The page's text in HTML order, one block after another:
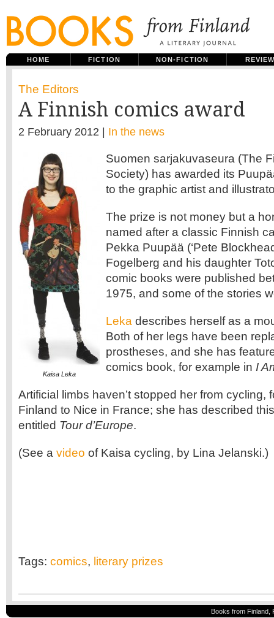
HOME FICTION NON-FICTION
The Editors
A Finnish comics award
2 February 2012 | In the news
Kaisa Leka
Suomen sarjakuvaseura (The
Society) has awarded its
to the graphic artist and
The prize is not money but a
named after a classic Finnish
Pekka Puupää (‘Pete
Fogelberg and his daughter
comic books were published
1975, and some of the stories
Leka describes herself as a
Both of her legs have been
prostheses, and she has
comics book, for example in I
Artificial limbs haven’t stopped her from cycling,
Finland to Nice in France; she has described
entitled Tour d’Europe.
(See a video of Kaisa cycling, by Lina Jelanski.)
Tags: comics, literary prizes
Books from Finland,